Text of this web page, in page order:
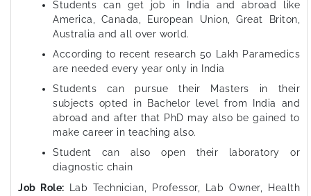
Students can get job in India and abroad like
America, Canada, European Union, Great Briton,
Australia and all over world.
According to recent research 50 Lakh Paramedics
are needed every year only in India
Students can pursue their Masters in their
subjects opted in Bachelor level from India and
abroad and after that PhD may also be gained to
make career in teaching also.
Student can also open their laboratory or
diagnostic chain
Job Role:
Lab Technician, Professor, Lab Owner, Health